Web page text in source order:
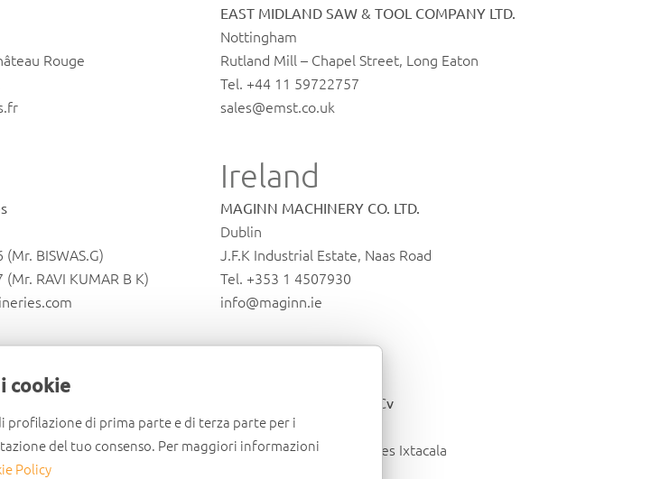
cookie
profilazione di prima parte e di terza parte per i
del tuo consenso. Per maggiori informazioni
Policy
Rouge
EAST MIDLAND SAW & TOOL COMPANY LTD.
Nottingham
Rutland Mill – Chapel Street, Long Eaton
Tel. +44 11 59722757
sales@emst.co.uk
BISWAS.G)
RAVI KUMAR B K)
Ireland
MAGINN MACHINERY CO. LTD.
Dublin
J.F.K Industrial Estate, Naas Road
Tel. +353 1 4507930
info@maginn.ie
Calegris Importec Sa De Cv
Tlalnepantla -E. do Mex
Av. Industria 218 Los Reyes Ixtacala